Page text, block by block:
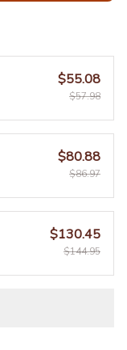
$55.08
$57.98
$80.88
$86.97
$130.45
$144.95